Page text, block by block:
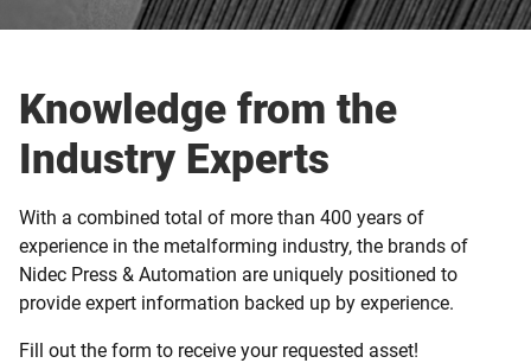
Knowledge from the
Industry Experts
With a combined total of more than 400 years of
experience in the metalforming industry, the brands of
Nidec Press & Automation are uniquely positioned to
provide expert information backed up by experience.
Fill out the form to receive your requested asset!